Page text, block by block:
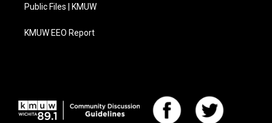
Public Files | KMUW
KMUW EEO Report